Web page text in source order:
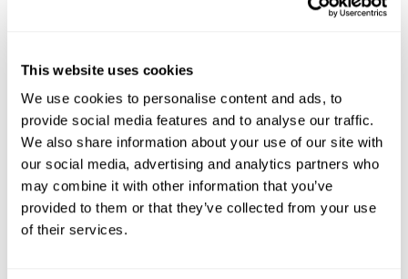
This website uses cookies
We use cookies to personalise content and ads, to
provide social media features and to analyse our traffic.
We also share information about your use of our site with
our social media, advertising and analytics partners who
may combine it with other information that you’ve
provided to them or that they’ve collected from your use
of their services.
Location
+
−